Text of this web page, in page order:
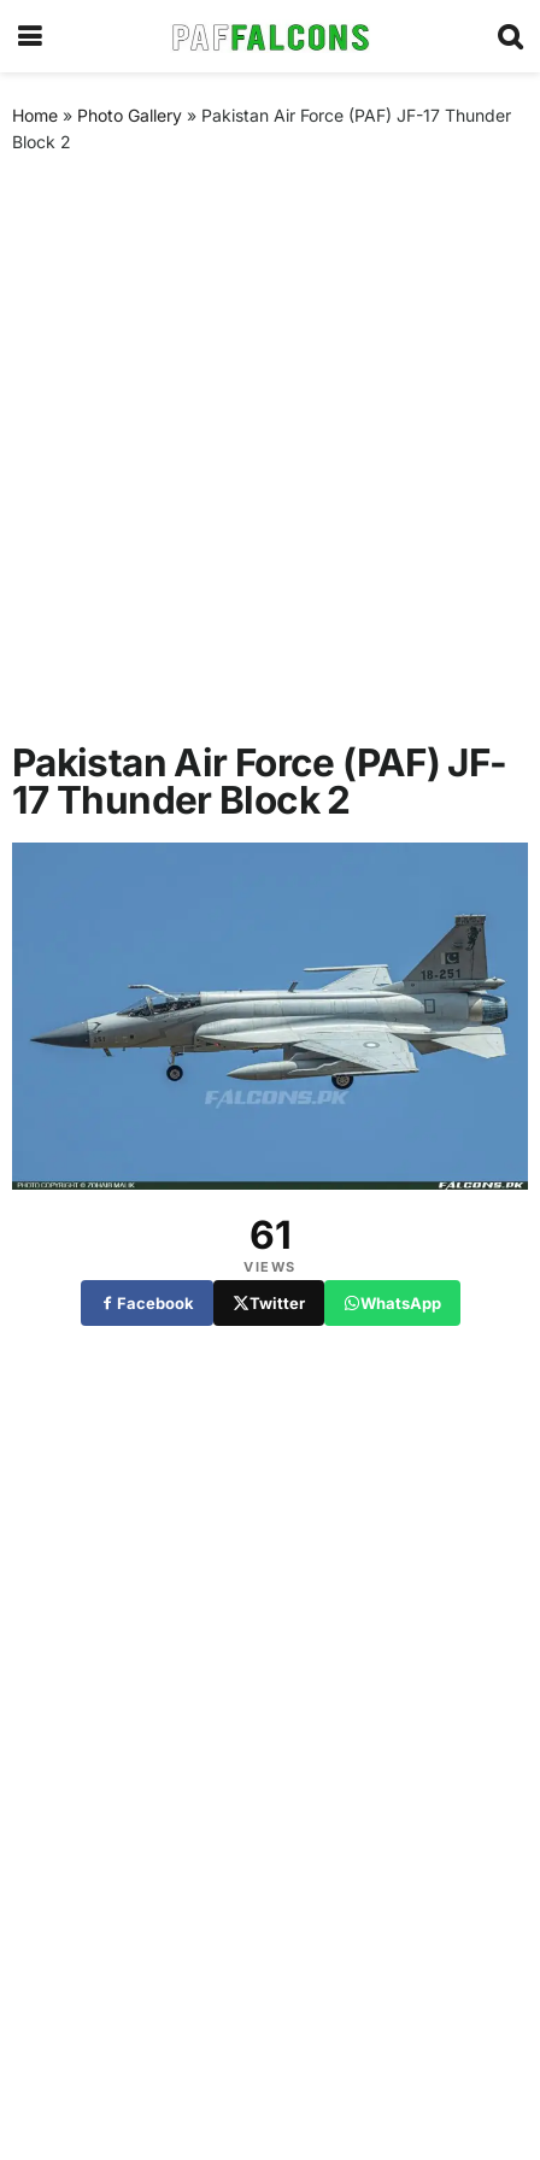
Home » Photo Gallery » Pakistan Air Force (PAF) JF-17 Thunder
Block 2
Pakistan Air Force (PAF) JF-
17 Thunder Block 2
61
VIEWS
Facebook Twitter WhatsApp